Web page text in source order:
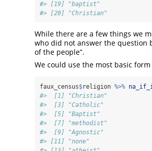
#> [19]
#> [20] "Christian"
While there are a few things we
who did not answer the question
of the people”.
We could use the most basic
faux_census$religion %>%
#>  [1] "Christian"
#>  [3] "Catholic"
#>  [5]
#>  [7] "methodist"
#>  [9] "Agnostic"
#> [11] "none"